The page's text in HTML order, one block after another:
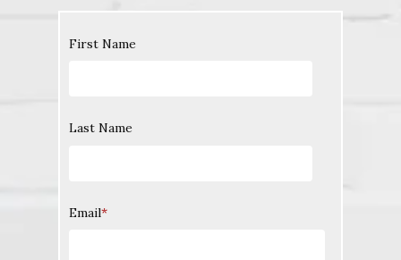
First Name
Last Name
Email*